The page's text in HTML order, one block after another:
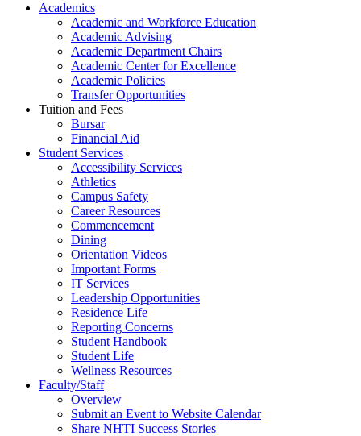
Academics
Academic and Workforce Education
Academic Advising
Academic Department Chairs
Academic Center for Excellence
Academic Policies
Transfer Opportunities
Tuition and Fees
Bursar
Financial Aid
Student Services
Accessibility Services
Athletics
Campus Safety
Career Resources
Commencement
Dining
Orientation Videos
Important Forms
IT Services
Leadership Opportunities
Residence Life
Reporting Concerns
Student Handbook
Student Life
Wellness Resources
Faculty/Staff
Overview
Submit an Event to Website Calendar
Share NHTI Success Stories